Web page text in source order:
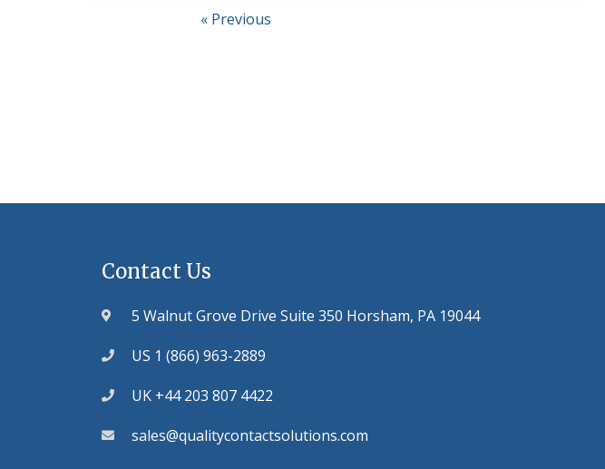
« Previous
Contact Us
5 Walnut Grove Drive Suite 350 Horsham, PA 19044
US 1 (866) 963-2889
UK +44 203 807 4422
sales@qualitycontactsolutions.com